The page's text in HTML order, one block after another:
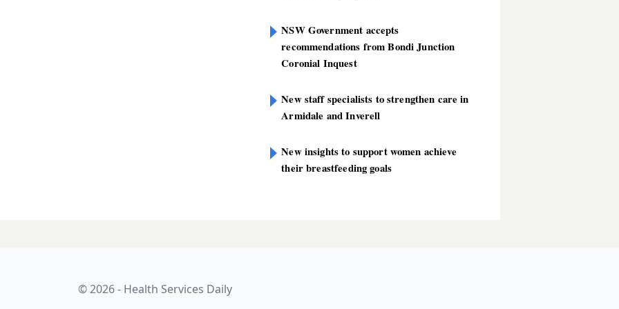
NSW Government accepts
recommendations from Bondi Junction
Coronial Inquest
New staff specialists to strengthen care in
Armidale and Inverell
New insights to support women achieve
their breastfeeding goals
and